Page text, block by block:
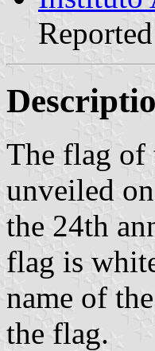
The flag of
unveiled
the 24th
flag is
name of
the flag.